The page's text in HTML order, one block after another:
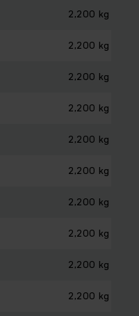
2,200 kg
2,200 kg
2,200 kg
2,200 kg
2,200 kg
2,200 kg
2,200 kg
2,200 kg
2,200 kg
2,200 kg